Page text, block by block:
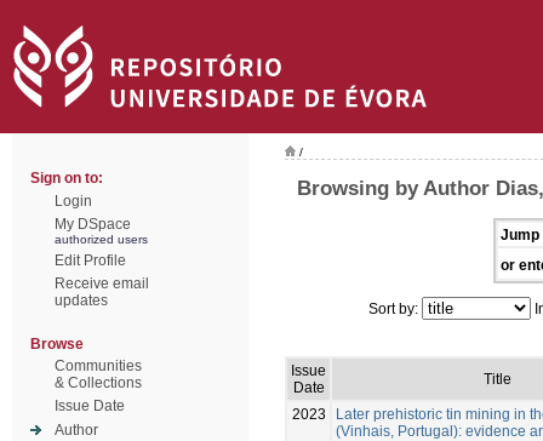
Sign on to:
Login
My DSpace
authorized users
Edit Profile
Receive email
updates
Browse
Communities
& Collections
Issue Date
Author
/
Browsing by Author
Jump
or
Sort by:
Issue
Date
Title
2023
Later prehistoric tin mining in
(Vinhais, Portugal): evidence